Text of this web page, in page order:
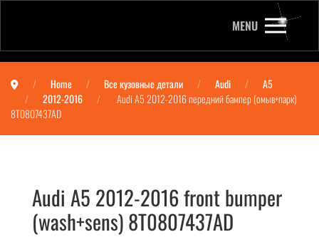
MENU
Home Все кузовные детали Audi
A5
2012-2016
Audi A5 2012-2016 передний бампер (омыв+парк)
8T0807437AD
Audi A5 2012-2016 front bumper
(wash+sens) 8T0807437AD
Audi A5 2012-2016 передний бампер (омыв+парк)